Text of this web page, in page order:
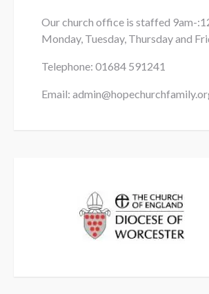
Our church office is staffed 9am-
Monday, Tuesday, Thursday and
Telephone: 01684 591241
Email: